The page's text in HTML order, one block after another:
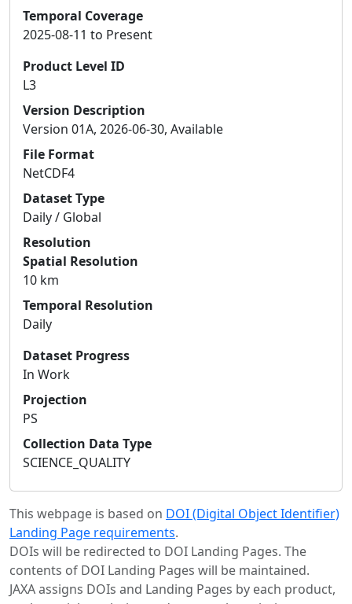
Temporal Coverage
2025-08-11 to Present
Product Level ID
L3
Version Description
Version 01A, 2026-06-30, Available
File Format
NetCDF4
Dataset Type
Daily / Global
Resolution
Spatial Resolution
10 km
Temporal Resolution
Daily
Dataset Progress
In Work
Projection
PS
Collection Data Type
SCIENCE_QUALITY
This webpage is based on DOI (Digital Object Identifier)
Landing Page requirements.
DOIs will be redirected to DOI Landing Pages. The
contents of DOI Landing Pages will be maintained.
JAXA assigns DOIs and Landing Pages by each product,